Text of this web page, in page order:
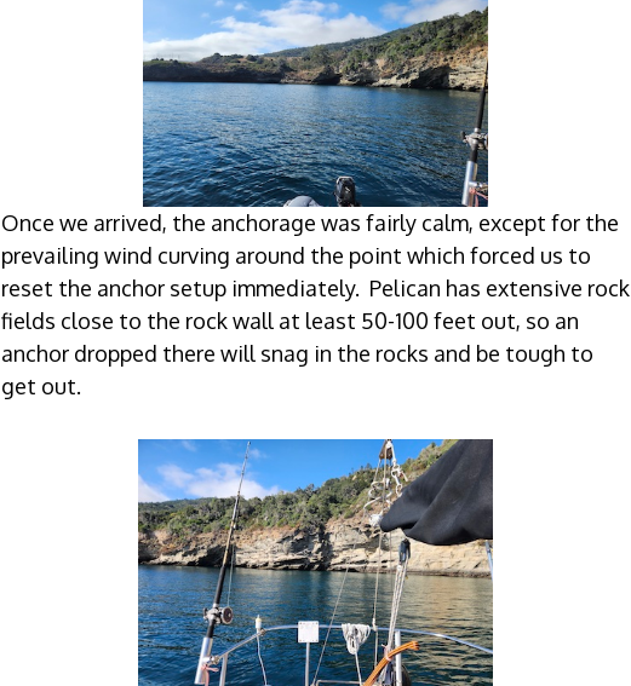
Once we arrived, the anchorage was fairly calm, except for the
prevailing wind curving around the point which forced us to
reset the anchor setup immediately. Pelican has extensive rock
fields close to the rock wall at least 50-100 feet out, so an
anchor dropped there will snag in the rocks and be tough to
get out.